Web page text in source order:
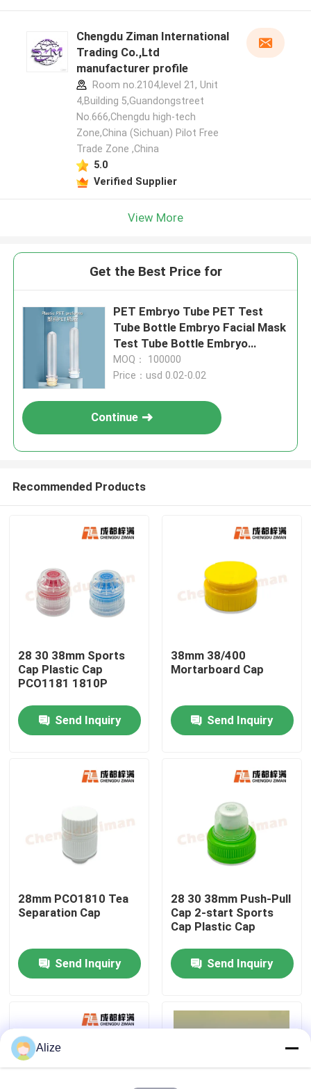
Home
Products
About Us
Factory Tour
Quality Control
Contact Us
Food Beverage Packaging
Chengdu Ziman International
Trading Co.,Ltd
manufacturer profile
Room no.2104,level 21, Unit
4,Building 5,Guandongstreet
No.666,Chengdu high-tech
Zone,China (Sichuan) Pilot Free
Trade Zone ,China
5.0
Verified Supplier
View More
Get the Best Price for
PET Embryo Tube PET Test
Tube Bottle Embryo Facial Mask
Test Tube Bottle Embryo
Transparent
MOQ： 100000
Price：usd 0.02-0.02
Continue
Recommended Products
28 30 38mm Sports
Cap Plastic Cap
PCO1181 1810P
Send Inquiry
38mm 38/400
Mortarboard Cap
Send Inquiry
28mm PCO1810 Tea
Separation Cap
Send Inquiry
28 30 38mm Push-Pull
Cap 2-start Sports
Cap Plastic Cap
Send Inquiry
Alize